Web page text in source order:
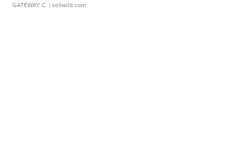
GATEWAY C. | sellwild.com